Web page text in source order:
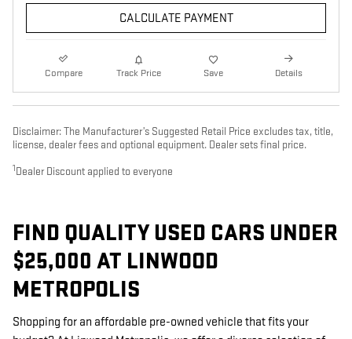
CALCULATE PAYMENT
Compare Track Price Save Details
Disclaimer: The Manufacturer’s Suggested Retail Price excludes tax, title,
license, dealer fees and optional equipment. Dealer sets final price.
1 Dealer Discount applied to everyone
FIND QUALITY USED CARS UNDER
$25,000 AT LINWOOD
METROPOLIS
Shopping for an affordable pre-owned vehicle that fits your